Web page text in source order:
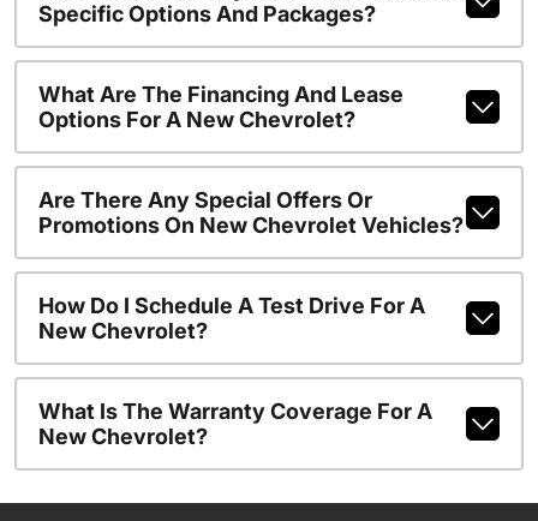
Specific Options And Packages?
What Are The Financing And Lease
Options For A New Chevrolet?
Are There Any Special Offers Or
Promotions On New Chevrolet Vehicles?
How Do I Schedule A Test Drive For A
New Chevrolet?
What Is The Warranty Coverage For A
New Chevrolet?